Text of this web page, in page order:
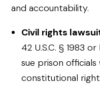
and accountability.
Civil rights
42 U.S.C. § 1983
sue prison
constitutional